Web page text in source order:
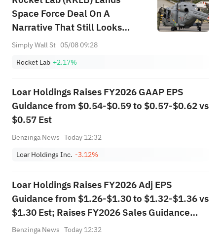
Space Force Deal On A
Narrative That Still Looks
Undervalued
Simply Wall St 05/08 09:28
Rocket Lab +2.17%
Loar Holdings Raises FY2026 GAAP EPS
Guidance from $0.54-$0.59 to $0.57-$0.62 vs
$0.57 Est
Benzinga News Today 12:32
Loar Holdings Inc. -3.12%
Loar Holdings Raises FY2026 Adj EPS
Guidance from $1.26-$1.30 to $1.32-$1.36 vs
$1.30 Est; Raises FY2026 Sales Guidance
from $645.000M-$655.000M to
Benzinga News Today 12:32